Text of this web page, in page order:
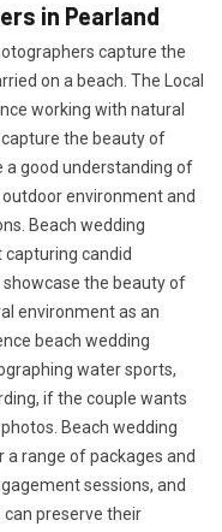
in Pearland
capture the
on a beach. The Local
working with natural
capture the beauty of
a good understanding of
environment and
Beach wedding
candid
the beauty of
environment as an
beach wedding
water sports,
if the couple wants
Beach wedding
range of packages and
sessions, and
preserve their